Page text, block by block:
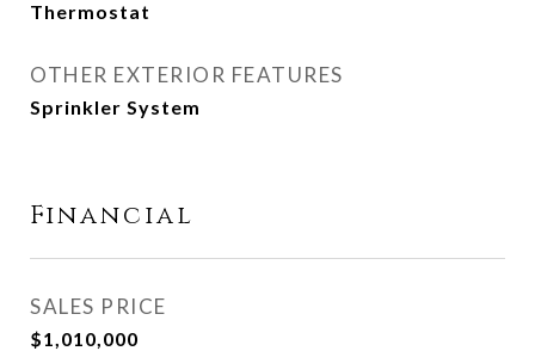
Thermostat
OTHER EXTERIOR FEATURES
Sprinkler System
Financial
SALES PRICE
$1,010,000